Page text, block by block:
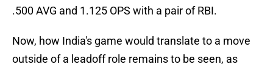
.500 AVG and 1.125 OPS with a pair of RBI.
Now, how India's game would translate to a move
outside of a leadoff role remains to be seen, as